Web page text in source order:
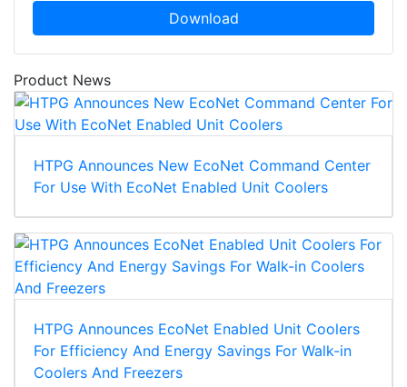
Download
Product News
HTPG Announces New EcoNet Command Center
For Use With EcoNet Enabled Unit Coolers
HTPG Announces EcoNet Enabled Unit Coolers
For Efficiency And Energy Savings For Walk-in
Coolers And Freezers